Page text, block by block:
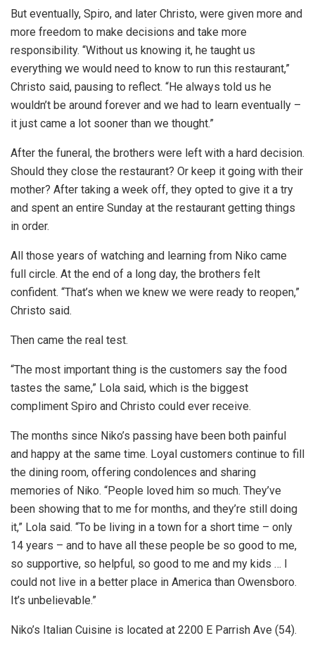
But eventually, Spiro, and later Christo, were given more and
more freedom to make decisions and take more
responsibility. “Without us knowing it, he taught us
everything we would need to know to run this restaurant,”
Christo said, pausing to reflect. “He always told us he
wouldn’t be around forever and we had to learn eventually –
it just came a lot sooner than we thought.”
After the funeral, the brothers were left with a hard decision.
Should they close the restaurant? Or keep it going with their
mother? After taking a week off, they opted to give it a try
and spent an entire Sunday at the restaurant getting things
in order.
All those years of watching and learning from Niko came
full circle. At the end of a long day, the brothers felt
confident. “That’s when we knew we were ready to reopen,”
Christo said.
Then came the real test.
“The most important thing is the customers say the food
tastes the same,” Lola said, which is the biggest
compliment Spiro and Christo could ever receive.
The months since Niko’s passing have been both painful
and happy at the same time. Loyal customers continue to fill
the dining room, offering condolences and sharing
memories of Niko. “People loved him so much. They’ve
been showing that to me for months, and they’re still doing
it,” Lola said. “To be living in a town for a short time – only
14 years – and to have all these people be so good to me,
so supportive, so helpful, so good to me and my kids … I
could not live in a better place in America than Owensboro.
It’s unbelievable.”
Niko’s Italian Cuisine is located at 2200 E Parrish Ave (54).